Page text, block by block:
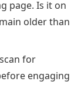
page. Is it on
older than
for
engaging